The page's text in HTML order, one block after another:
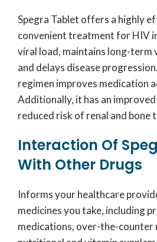
Spegra Tablet offers a highly
convenient treatment for HIV
viral load, maintains long-term
and delays disease
regimen improves medication
Additionally, it has an
reduced risk of renal and bone
Interaction Of
With Other Drugs
Informs your healthcare
medicines you take, including
medications, over-the-counter